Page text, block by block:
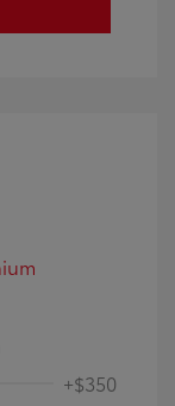
+$350